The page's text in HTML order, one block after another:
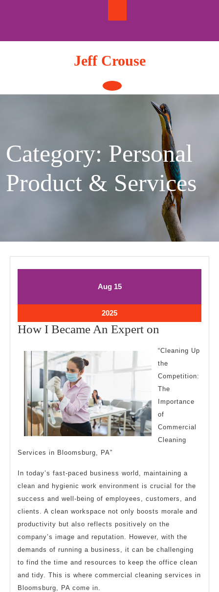
Jeff Crouse
Open
Button
Category: Personal
Product & Services
AugAugust
15August
2025August
15,
2025
How I Became An Expert on
Became
An
Expert
on
“Cleaning Up
the
Competition:
The
Importance
of
Commercial
Cleaning
Services in Bloomsburg, PA”
In today’s fast-paced business world, maintaining a
clean and hygienic work environment is crucial for the
success and well-being of employees, customers, and
clients. A clean workspace not only boosts morale and
productivity but also reflects positively on the
company’s image and reputation. However, with the
demands of running a business, it can be challenging
to find the time and resources to keep the office clean
and tidy. This is where commercial cleaning services in
Bloomsburg, PA come in.